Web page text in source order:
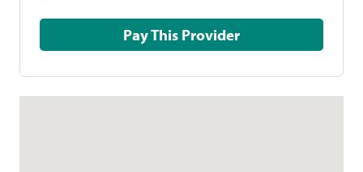
Pay This Provider